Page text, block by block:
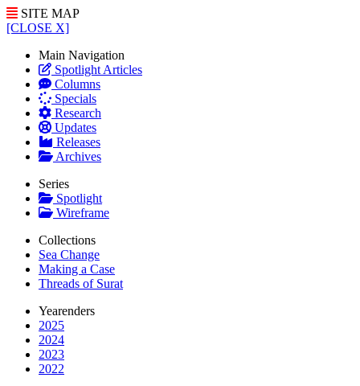
SITE MAP
[CLOSE X]
Main Navigation
Spotlight Articles
Columns
Specials
Research
Updates
Releases
Archives
Series
Spotlight
Wireframe
Collections
Sea Change
Making a Case
Threads of Surat
Yearenders
2025
2024
2023
2022